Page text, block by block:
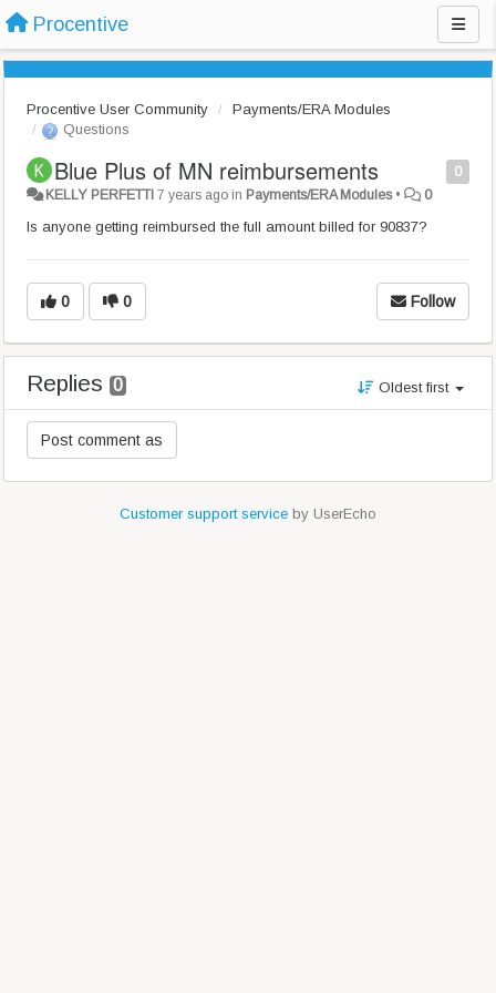
Procentive
Procentive User Community
Payments/ERA Modules
Questions
0
Blue Plus of MN reimbursements
KELLY PERFETTI 7 years ago in Payments/ERA Modules• 0
Is anyone getting reimbursed the full amount billed for 90837?
0 0 Follow
Replies 0 Oldest first
Customer support service by UserEcho